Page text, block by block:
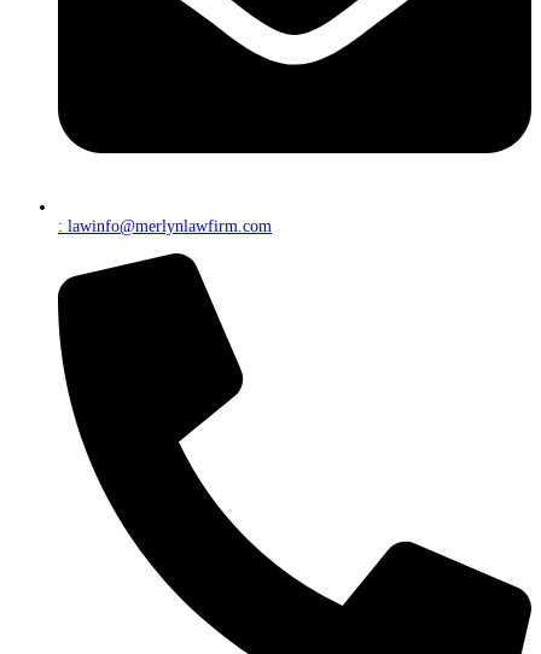
: lawinfo@merlynlawfirm.com